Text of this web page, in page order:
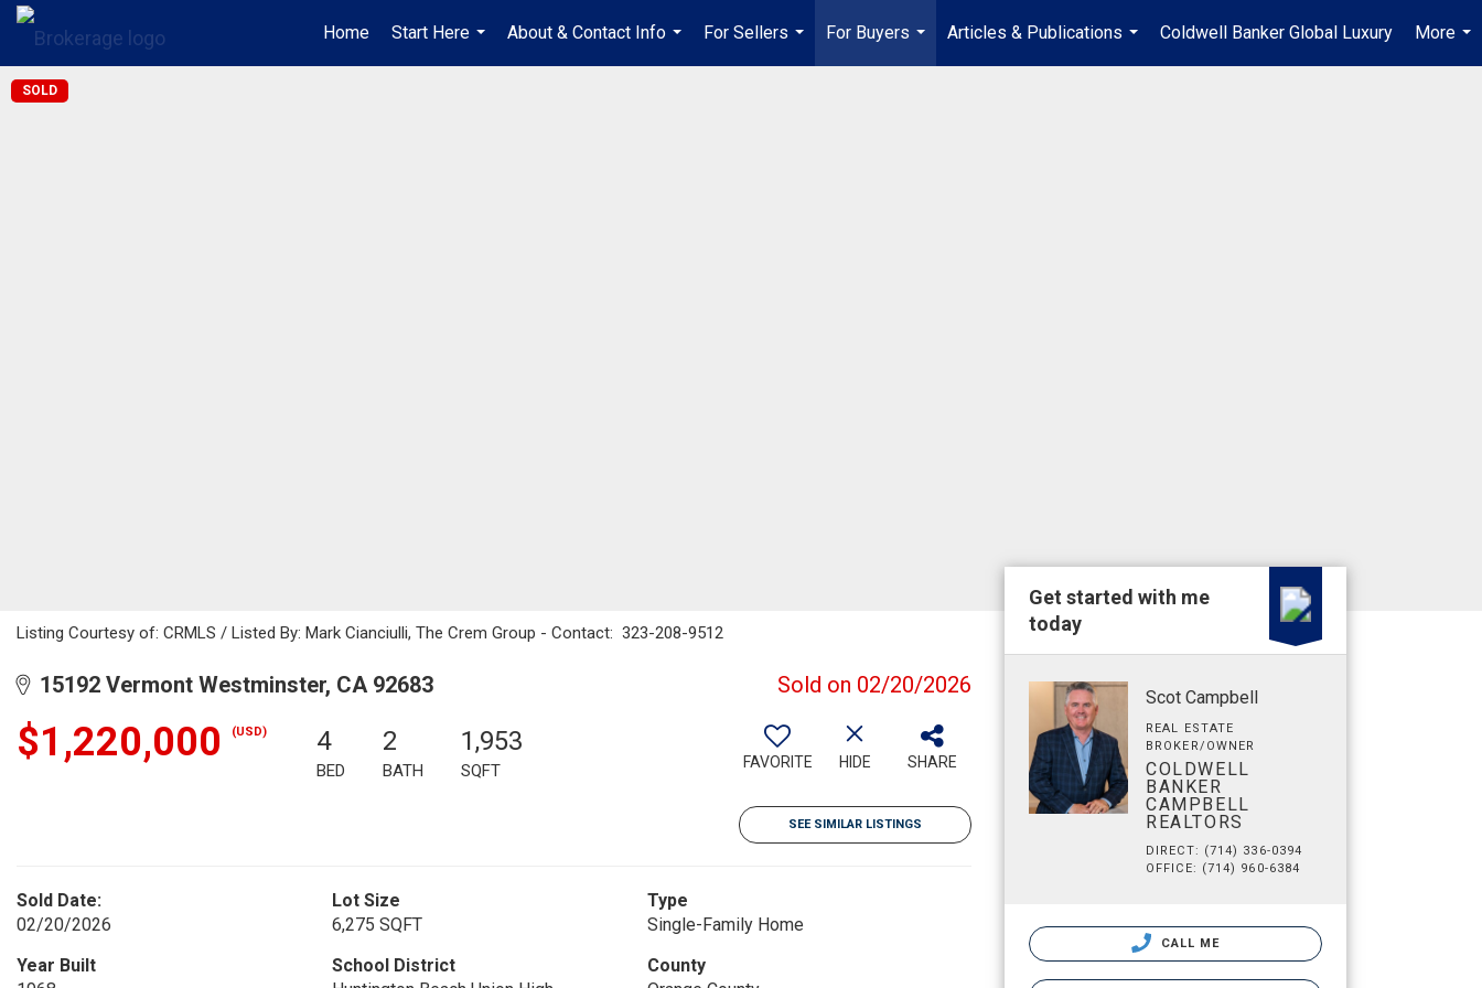
Home
Start Here
...
About & Contact Info
...
For Sellers
...
For Buyers
...
Articles & Publications
...
Coldwell Banker Global Luxury
More
...
SOLD
Listing Courtesy of: CRMLS / Listed By: Mark Cianciulli, The Crem Group - Contact: 323-208-9512
15192 Vermont Westminster, CA 92683 Sold on 02/20/2026
$1,220,000 (USD) 4
BED
2
BATH
1,953
SQFT FAVORITE HIDE SHARE
SEE SIMILAR LISTINGS
Sold Date:
02/20/2026
Lot Size
6,275 SQFT
Type
Single-Family Home
Year Built
School District
County
Get started with me
today
Scot Campbell
REAL ESTATE
BROKER/OWNER
COLDWELL
BANKER
CAMPBELL
REALTORS
DIRECT: (714) 336-0394
OFFICE: (714) 960-6384
CALL ME